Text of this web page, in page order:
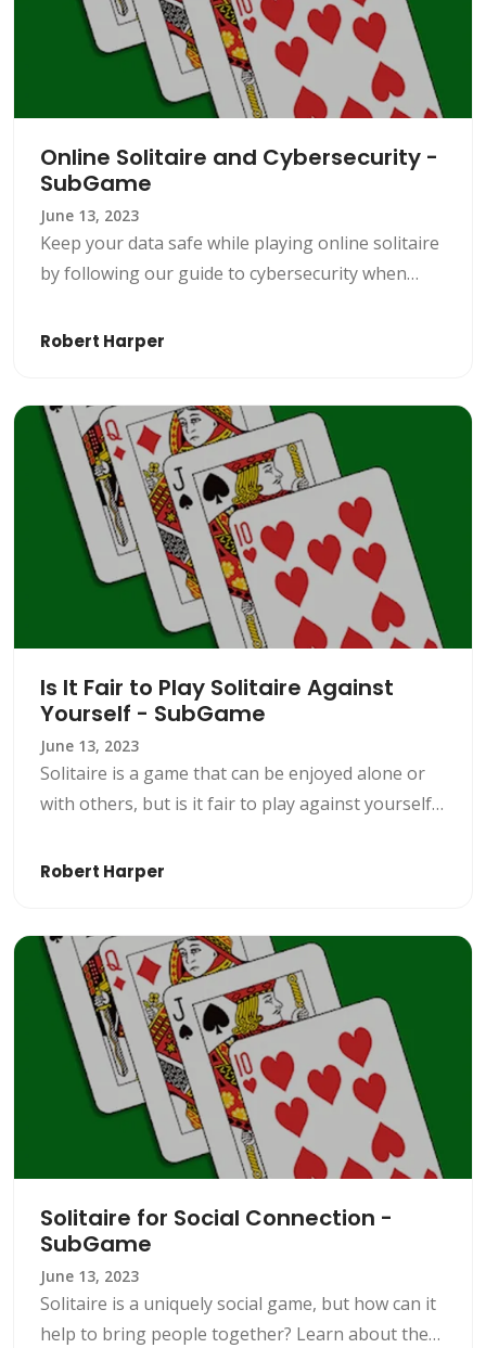
Online Solitaire and Cybersecurity -
SubGame
June 13, 2023
Keep your data safe while playing online solitaire
by following our guide to cybersecurity when
securely on SubGame.
Robert Harper
Is It Fair to Play Solitaire Against
Yourself - SubGame
June 13, 2023
Solitaire is a game that can be enjoyed alone or
with others, but is it fair to play against yourself?
solitaire with SubGame.
Robert Harper
Solitaire for Social Connection -
SubGame
June 13, 2023
Solitaire is a uniquely social game, but how can it
help to bring people together? Learn about the